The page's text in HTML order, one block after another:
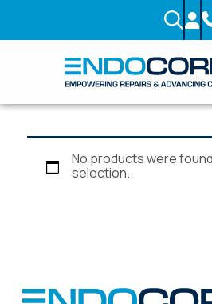
No products were
selection.